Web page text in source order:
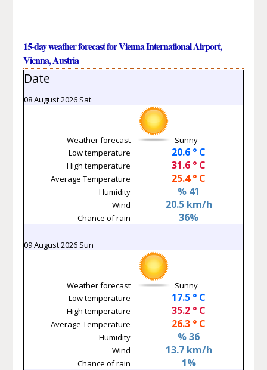
15-day weather forecast for Vienna International Airport,
Vienna, Austria
Date
08 August 2026 Sat
Weather forecast
Sunny
Low temperature
20.6 ° C
High temperature 31.6 ° C
Average Temperature 25.4 ° C
Humidity % 41
Wind 20.5 km/h
Chance of rain 36%
09 August 2026 Sun
Weather forecast
Sunny
Low temperature
17.5 ° C
High temperature 35.2 ° C
Average Temperature 26.3 ° C
Humidity % 36
Wind 13.7 km/h
Chance of rain 1%